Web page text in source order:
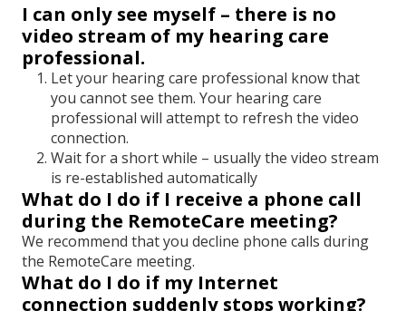
I can only see myself – there is no
video stream of my hearing care
professional.
Let your hearing care professional know that
you cannot see them. Your hearing care
professional will attempt to refresh the video
connection.
Wait for a short while – usually the video stream
is re-established automatically
What do I do if I receive a phone call
during the RemoteCare meeting?
We recommend that you decline phone calls during
the RemoteCare meeting.
What do I do if my Internet
connection suddenly stops working?